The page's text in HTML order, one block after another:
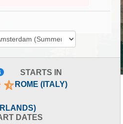
STARTS IN
ROME (ITALY)
DATES